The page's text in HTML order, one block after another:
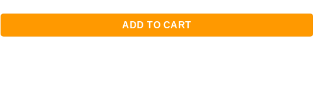
ADD TO CART